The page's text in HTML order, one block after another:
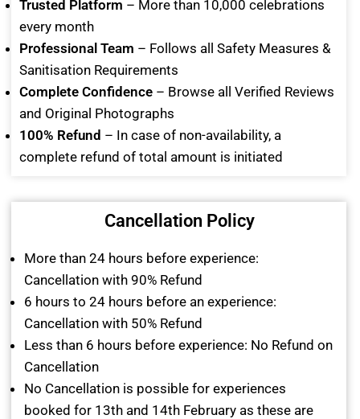
Trusted Platform – More than 10,000 celebrations
every month
Professional Team – Follows all Safety Measures &
Sanitisation Requirements
Complete Confidence – Browse all Verified Reviews
and Original Photographs
100% Refund – In case of non-availability, a
complete refund of total amount is initiated
Cancellation Policy
More than 24 hours before experience:
Cancellation with 90% Refund
6 hours to 24 hours before an experience:
Cancellation with 50% Refund
Less than 6 hours before experience: No Refund on
Cancellation
No Cancellation is possible for experiences
booked for 13th and 14th February as these are